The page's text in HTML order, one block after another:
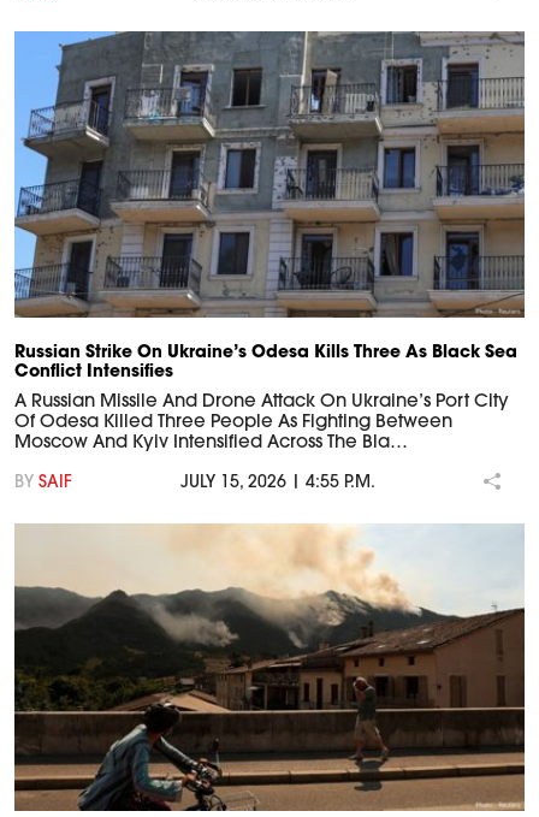
Russian Strike On Ukraine’s Odesa Kills Three As Black Sea
Conflict Intensifies
A Russian Missile And Drone Attack On Ukraine’s Port City
Of Odesa Killed Three People As Fighting Between
Moscow And Kyiv Intensified Across The Bla…
BY SAIF JULY 15, 2026 | 4:55 P.M.